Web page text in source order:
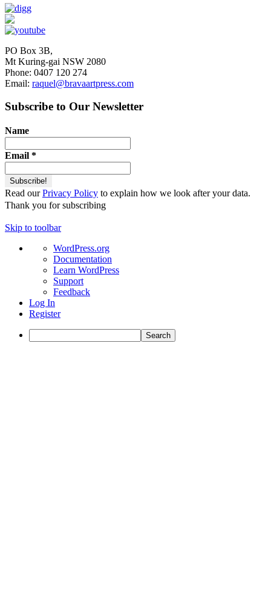
PO Box 3B,
Mt Kuring-gai NSW 2080
Phone: 0407 120 274
Email: raquel@bravaartpress.com
Subscribe to Our Newsletter
Name
Email *
Read ourPrivacy Policy to explain how we look after your data.
Thank you for subscribing
Skip to toolbar
About
WordPress
WordPress.org
Documentation
Learn WordPress
Support
Feedback
Log In
Register
Search